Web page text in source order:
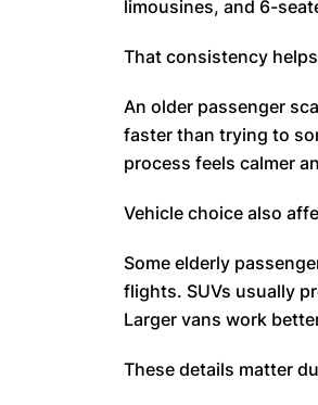
limousines, and 6-
That consistency
An older passenger
faster than trying to
process feels calmer
Vehicle choice also
Some elderly
flights. SUVs usually
Larger vans work
These details matter